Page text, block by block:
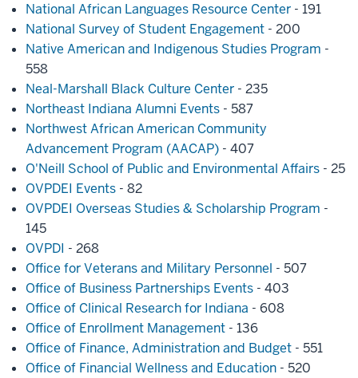
National African Languages Resource Center - 191
National Survey of Student Engagement - 200
Native American and Indigenous Studies Program -
558
Neal-Marshall Black Culture Center - 235
Northeast Indiana Alumni Events - 587
Northwest African American Community
Advancement Program (AACAP) - 407
O'Neill School of Public and Environmental Affairs - 25
OVPDEI Events - 82
OVPDEI Overseas Studies & Scholarship Program -
145
OVPDI - 268
Office for Veterans and Military Personnel - 507
Office of Business Partnerships Events - 403
Office of Clinical Research for Indiana - 608
Office of Enrollment Management - 136
Office of Finance, Administration and Budget - 551
Office of Financial Wellness and Education - 520